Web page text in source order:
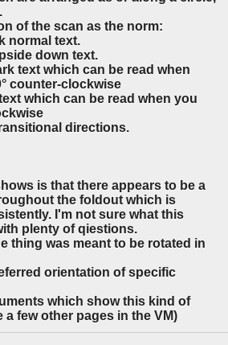
.
of the scan as the norm:
normal text.
down text.
text which can be read when
counter-clockwise
which can be read when you
directions.
is that there appears to be a
the foldout which is
I'm not sure what this
plenty of qiestions.
thing was meant to be rotated in
orientation of specific
which show this kind of
a few other pages in the VM)